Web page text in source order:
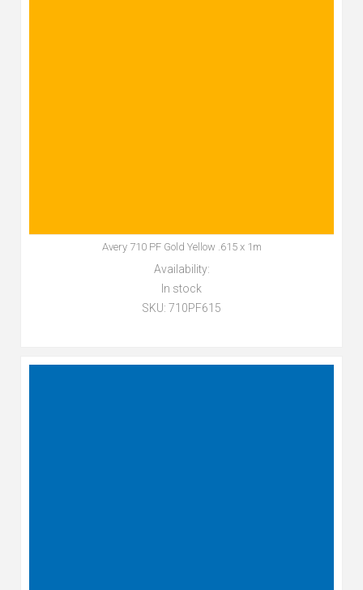
Avery 710 PF Gold Yellow .615 x 1m
Availability:
In stock
SKU: 710PF615